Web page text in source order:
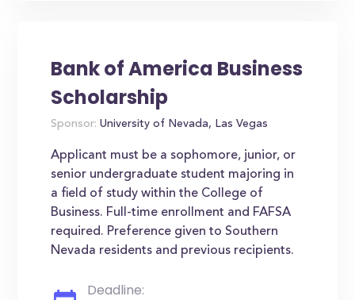
Bank of America Business
Scholarship
Sponsor: University of Nevada, Las Vegas
Applicant must be a sophomore, junior, or
senior undergraduate student majoring in
a field of study within the College of
Business. Full-time enrollment and FAFSA
required. Preference given to Southern
Nevada residents and previous recipients.
Deadline: